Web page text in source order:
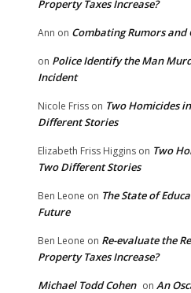
Property Taxes Increase?
Ann on Combating Rumors and
on Police Identify the Man
Incident
Nicole Friss on Two Homicides
Different Stories
Elizabeth Friss Higgins on Two
Two Different Stories
Ben Leone on The State of
Future
Ben Leone on Re-evaluate the
Property Taxes Increase?
Michael Todd Cohen on An